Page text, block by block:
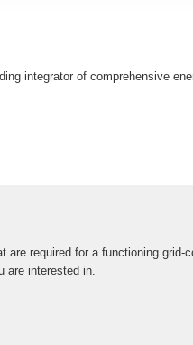
integrator of comprehensive
required for a functioning grid-
are interested in.